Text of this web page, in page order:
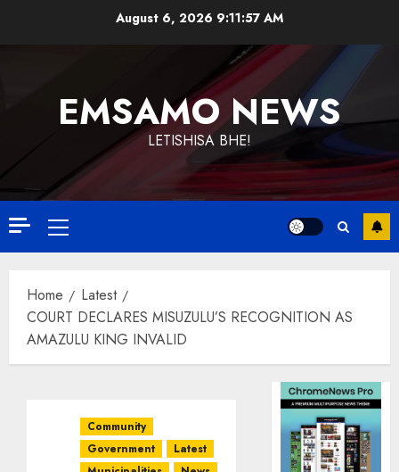
August 6, 2026 9:11:57 AM
EMSAMO NEWS
LETISHISA BHE!
Primary
Menu
Home
Latest
COURT DECLARES MISUZULU’S RECOGNITION AS
AMAZULU KING INVALID
Community
Government
Latest